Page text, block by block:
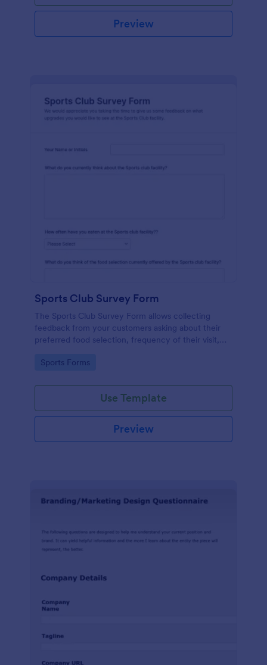
Preview
Sports Club Survey Form
The Sports Club Survey Form allows collecting
feedback from your customers asking about their
preferred food selection, frequency of their visit,
the facility for fellow patrons.
Go to Category:
Sports Forms
Use Template
Preview